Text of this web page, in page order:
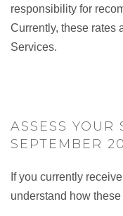
responsibility for
Currently, these rates
Services.
ASSESS YOUR
SEPTEMBER 20
If you currently
understand how